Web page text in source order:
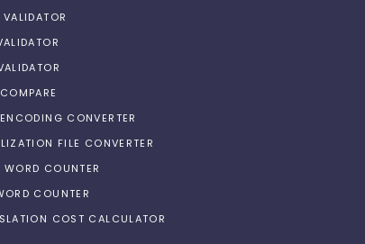
CONVERTER
FILE CONVERTER
WORD COUNTER
COUNTER
COST CALCULATOR